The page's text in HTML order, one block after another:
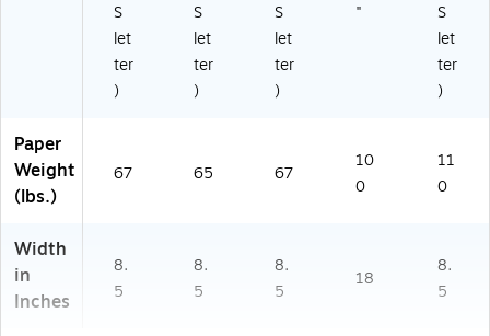
S
let
ter
)
S
let
ter
)
S
let
ter
)
"
S
let
ter
)
Paper
Weight
(lbs.)
67 65 67
10
0
11
0
Width
in
Inches
8.
5
8.
5
8.
5
18
8.
5